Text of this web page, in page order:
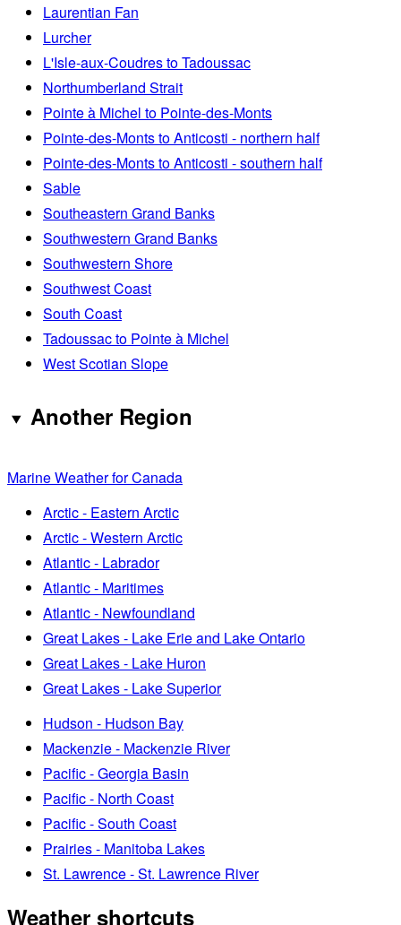
Laurentian Fan
Lurcher
L'Isle-aux-Coudres to Tadoussac
Northumberland Strait
Pointe à Michel to Pointe-des-Monts
Pointe-des-Monts to Anticosti - northern half
Pointe-des-Monts to Anticosti - southern half
Sable
Southeastern Grand Banks
Southwestern Grand Banks
Southwestern Shore
Southwest Coast
South Coast
Tadoussac to Pointe à Michel
West Scotian Slope
Another Region
Marine Weather for Canada
Arctic - Eastern Arctic
Arctic - Western Arctic
Atlantic - Labrador
Atlantic - Maritimes
Atlantic - Newfoundland
Great Lakes - Lake Erie and Lake Ontario
Great Lakes - Lake Huron
Great Lakes - Lake Superior
Hudson - Hudson Bay
Mackenzie - Mackenzie River
Pacific - Georgia Basin
Pacific - North Coast
Pacific - South Coast
Prairies - Manitoba Lakes
St. Lawrence - St. Lawrence River
Weather shortcuts